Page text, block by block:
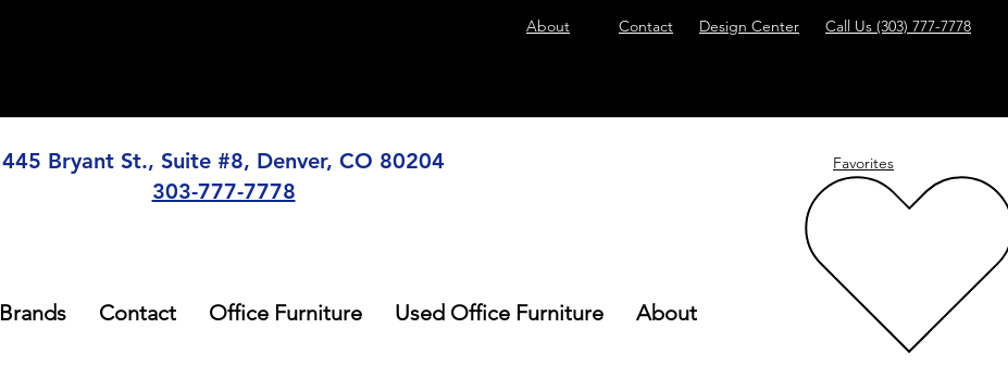
About Contact Design Center Call Us (303) 777-7778
445 Bryant St., Suite #8, Denver, CO 80204
303-777-7778
Favorites
Brands Contact Office Furniture Used Office Furniture About